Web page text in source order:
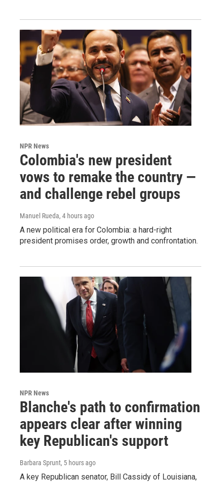
NPR News
Colombia's new president
vows to remake the country —
and challenge rebel groups
Manuel Rueda, 4 hours ago
A new political era for Colombia: a hard-right
president promises order, growth and confrontation.
NPR News
Blanche's path to confirmation
appears clear after winning
key Republican's support
Barbara Sprunt, 5 hours ago
A key Republican senator, Bill Cassidy of Louisiana,